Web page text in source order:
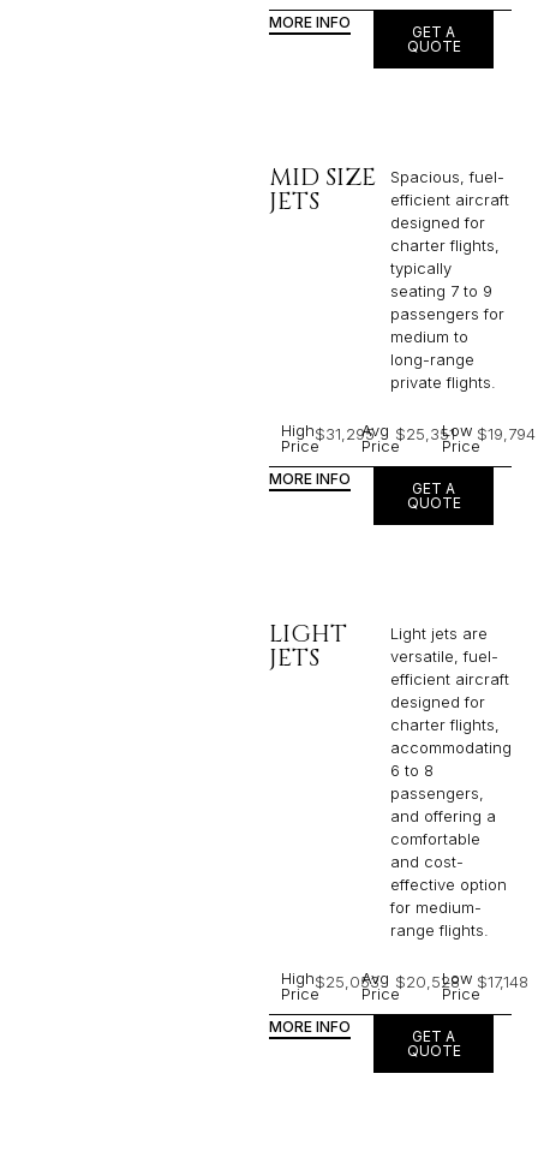
MORE INFO
GET A
QUOTE
MID SIZE
JETS
Spacious, fuel-
efficient aircraft
designed for
charter flights,
typically
seating 7 to 9
passengers for
medium to
long-range
private flights.​
High
Price
$31,295Avg
Price
$25,351Low
Price
$19,794
MORE INFO
GET A
QUOTE
LIGHT
JETS
Light jets are
versatile, fuel-
efficient aircraft
designed for
charter flights,
accommodating
6 to 8
passengers,
and offering a
comfortable
and cost-
effective option
for medium-
range flights.
High
Price
$25,053
Avg
Price
$20,528
Low
Price
$17,148
MORE INFO
GET A
QUOTE